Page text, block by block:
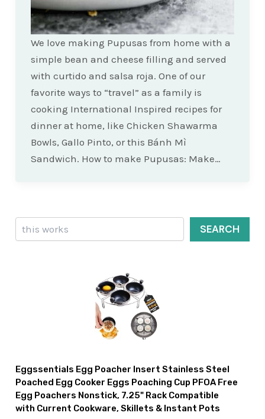
We love making Pupusas from home with a
simple bean and cheese filling and served
with curtido and salsa roja. One of our
favorite ways to “travel” as a family is
cooking International Inspired recipes for
dinner at home, like Chicken Shawarma
Bowls, Gallo Pinto, or this Bánh Mì
Sandwich. How to make Pupusas: Make…
Search
SEARCH
Eggssentials Egg Poacher Insert Stainless Steel
Poached Egg Cooker Eggs Poaching Cup PFOA Free
Egg Poachers Nonstick, 7.25" Rack Compatible
with Current Cookware, Skillets & Instant Pots